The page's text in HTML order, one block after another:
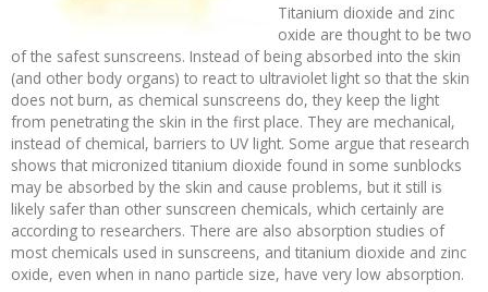
Supplements
Toxins
More
Parasites
Cure for all Diseases
Zapper Tips
More
Royal Rife
Tesla
Violet Ray
Other Bioelectronics
NCFL
Cross Reference
Clark Frequencies
Rife MORs
Titanium dioxide and zinc
oxide are thought to be two
of the safest sunscreens. Instead of being absorbed into the skin
(and other body organs) to react to ultraviolet light so that the skin
does not burn, as chemical sunscreens do, they keep the light
from penetrating the skin in the first place. They are mechanical,
instead of chemical, barriers to UV light. Some argue that research
shows that micronized titanium dioxide found in some sunblocks
may be absorbed by the skin and cause problems, but it still is
likely safer than other sunscreen chemicals, which certainly are
according to researchers. There are also absorption studies of
most chemicals used in sunscreens, and titanium dioxide and zinc
oxide, even when in nano particle size, have very low absorption.